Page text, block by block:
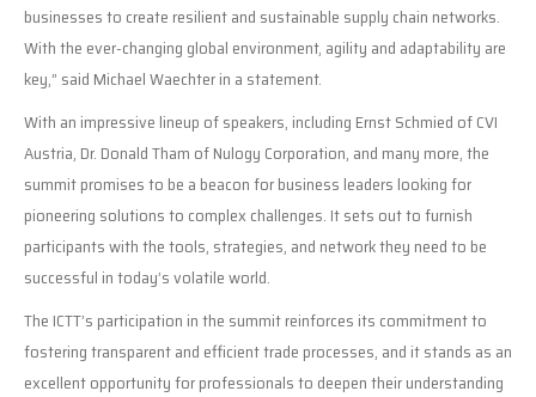
businesses to create resilient and sustainable supply chain networks.
With the ever-changing global environment, agility and adaptability are
key,” said Michael Waechter in a statement.
With an impressive lineup of speakers, including Ernst Schmied of CVI
Austria, Dr. Donald Tham of Nulogy Corporation, and many more, the
summit promises to be a beacon for business leaders looking for
pioneering solutions to complex challenges. It sets out to furnish
participants with the tools, strategies, and network they need to be
successful in today’s volatile world.
The ICTT’s participation in the summit reinforces its commitment to
fostering transparent and efficient trade processes, and it stands as an
excellent opportunity for professionals to deepen their understanding